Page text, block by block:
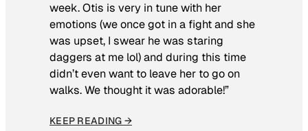
week. Otis is very in tune with her
emotions (we once got in a fight and she
was upset, I swear he was staring
daggers at me lol) and during this time
didn’t even want to leave her to go on
walks. We thought it was adorable!”
KEEP READING →